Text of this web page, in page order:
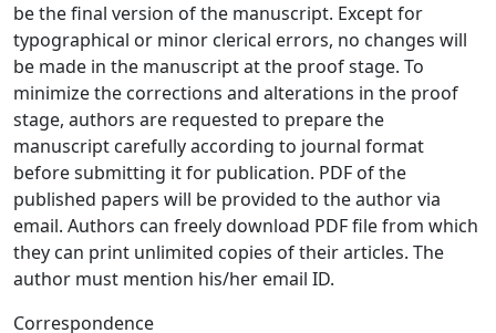
be the final version of the manuscript. Except for
typographical or minor clerical errors, no changes will
be made in the manuscript at the proof stage. To
minimize the corrections and alterations in the proof
stage, authors are requested to prepare the
manuscript carefully according to journal format
before submitting it for publication. PDF of the
published papers will be provided to the author via
email. Authors can freely download PDF file from which
they can print unlimited copies of their articles. The
author must mention his/her email ID.
Correspondence